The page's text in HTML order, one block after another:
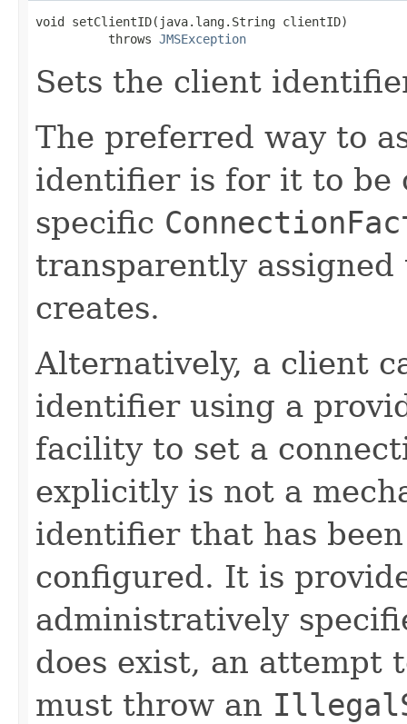
void setClientID(java.lang.String clientID)
          throws
JMSException
Sets the client
The preferred way to
identifier is for it to be
specific
transparently
creates.
Alternatively, a client
identifier using a
facility to set a
explicitly is not a
identifier that has
configured. It is
administratively
does exist, an attempt
must throw an